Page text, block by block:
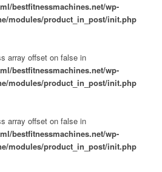
bestfitnessmachines.net/wp-
modules/product_in_post/init.php
array offset on false in
bestfitnessmachines.net/wp-
modules/product_in_post/init.php
array offset on false in
bestfitnessmachines.net/wp-
modules/product_in_post/init.php